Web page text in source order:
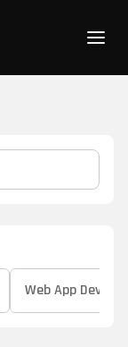
Web App